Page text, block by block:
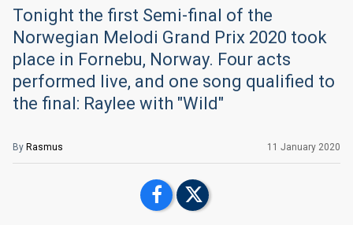
Tonight the first Semi-final of the
Norwegian Melodi Grand Prix 2020 took
place in Fornebu, Norway. Four acts
performed live, and one song qualified to
the final: Raylee with "Wild"
By Rasmus 11 January 2020